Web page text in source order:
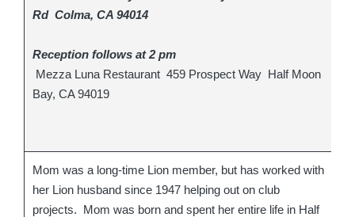
Rd Colma, CA 94014
Reception follows at 2 pm
Mezza Luna Restaurant 459 Prospect Way Half Moon
Bay, CA 94019
Mom was a long-time Lion member, but has worked with
her Lion husband since 1947 helping out on club
projects. Mom was born and spent her entire life in Half